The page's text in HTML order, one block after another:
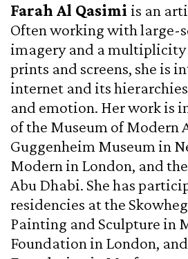
Farah Al Qasimi is an
Often working with large-
imagery and a
prints and screens, she is
internet and its
and emotion. Her work is
of the Museum of Modern
Guggenheim Museum in
Modern in London, and
Abu Dhabi. She has
residencies at the
Painting and Sculpture in
Foundation in London,